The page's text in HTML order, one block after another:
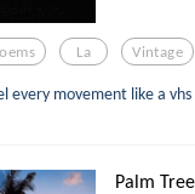
La Vintage
every movement like a
Palm